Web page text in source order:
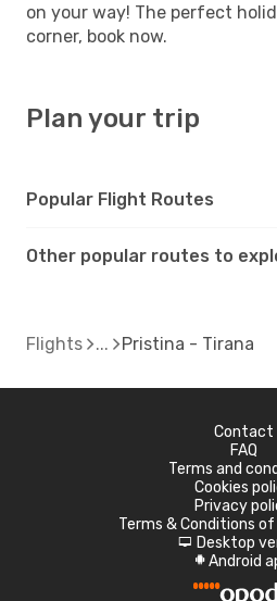
on your way! The perfect
corner, book now.
Plan your trip
Popular Flight Routes
Other popular routes to
Flights Pristina - Tirana
Contact
FAQ
Terms and
Cookies
Privacy
Terms & Conditions
d Desktop
A Android